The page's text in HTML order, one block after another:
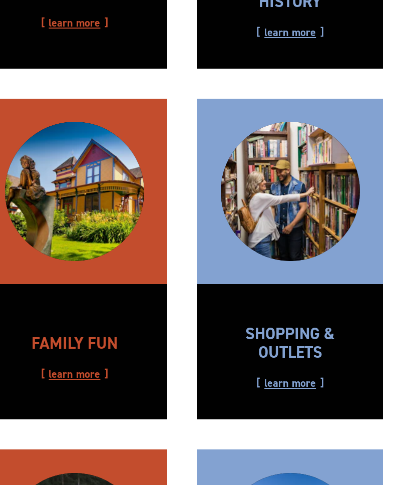
learn more
learn more
FAMILY FUN
learn more
SHOPPING &
OUTLETS
learn more